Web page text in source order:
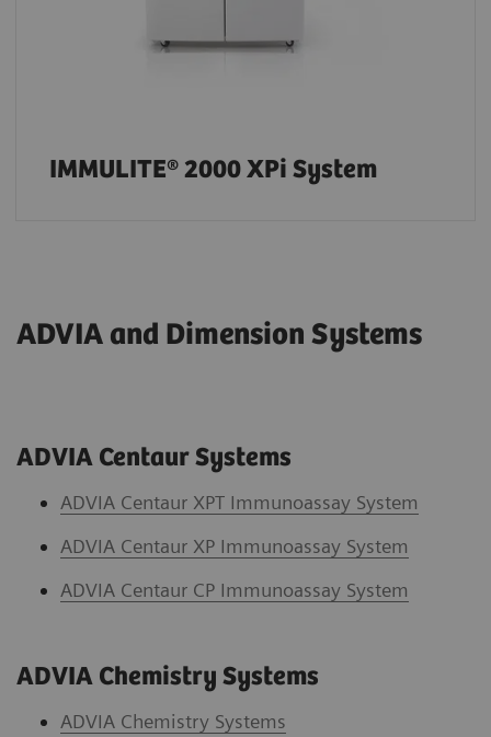
IMMULITE® 2000 XPi System
ADVIA and Dimension Systems
ADVIA Centaur Systems
ADVIA Centaur XPT Immunoassay System
ADVIA Centaur XP Immunoassay System
ADVIA Centaur CP Immunoassay System
ADVIA Chemistry Systems
ADVIA Chemistry Systems